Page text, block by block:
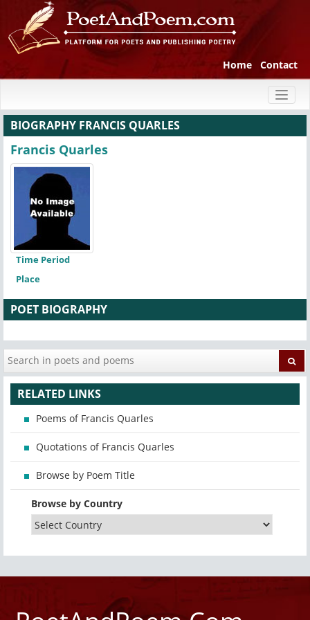
Home Contact
BIOGRAPHY FRANCIS QUARLES
Francis Quarles
Time Period
Place
POET BIOGRAPHY
RELATED LINKS
Poems of Francis Quarles
Quotations of Francis Quarles
Browse by Poem Title
Browse by Country